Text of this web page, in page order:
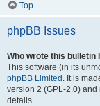
Top
phpBB Issues
Who wrote this bulletin
This software (in its
phpBB Limited . It is
version 2 (GPL-2.0)
details.